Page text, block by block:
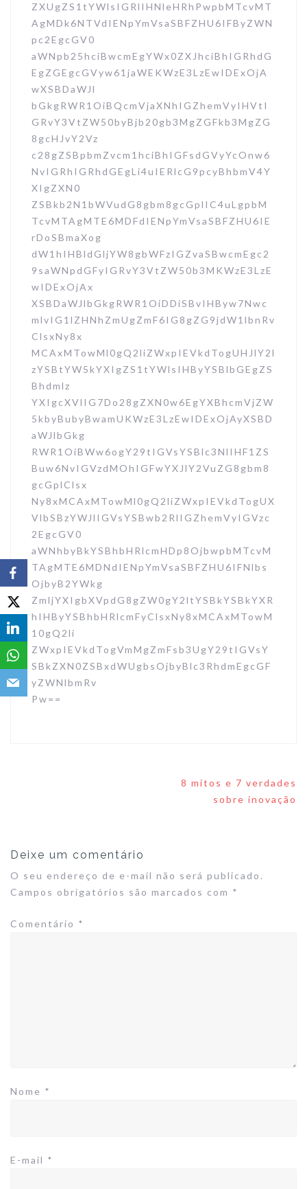
ZXUgZS1tYWlsIGRlIHNleHRhPwpbMTcvMT
AgMDk6NTVdIENpYmVsaSBFZHU6IFByZWN
pc2EgcGV0
aWNpb25hciBwcmEgYWx0ZXJhciBhIGRhdG
EgZGEgcGVyw61jaWEKWzE3LzEwIDExOjA
wXSBDaWJl
bGkgRWR1OiBQcmVjaXNhIGZhemVyIHVtI
GRvY3VtZW50byBjb20gb3MgZGFkb3MgZG
8gcHJvY2Vz
c28gZSBpbmZvcm1hciBhIGFsdGVyYcOnw6
NvIGRhIGRhdGEgLi4uIERlcG9pcyBhbmV4Y
XIgZXN0
ZSBkb2N1bWVudG8gbm8gcGplIC4uLgpbM
TcvMTAgMTE6MDFdIENpYmVsaSBFZHU6IE
rDoSBmaXog
dW1hIHBldGljYW8gbWFzIGZvaSBwcmEgc2
9saWNpdGFyIGRvY3VtZW50b3MKWzE3LzE
wIDExOjAx
XSBDaWJlbGkgRWR1OiDDiSBvIHByw7Nwc
mlvIG1lZHNhZmUgZmF6IG8gZG9jdW1lbnRv
ClsxNy8x
MCAxMTowMl0gQ2liZWxpIEVkdTogUHJlY2l
zYSBtYW5kYXIgZS1tYWlsIHByYSBlbGEgZS
Bhdmlz
YXIgcXVlIG7Do28gZXN0w6EgYXBhcmVjZW
5kbyBubyBwamUKWzE3LzEwIDExOjAyXSBD
aWJlbGkg
RWR1OiBWw6ogY29tIGVsYSBlc3NlIHF1ZS
Buw6NvIGVzdMOhIGFwYXJlY2VuZG8gbm8
gcGplClsx
Ny8xMCAxMTowMl0gQ2liZWxpIEVkdTogUX
VlbSBzYWJlIGVsYSBwb2RlIGZhemVyIGVzc
2EgcGV0
aWNhbyBkYSBhbHRlcmHDp8OjbwpbMTcvM
TAgMTE6MDNdIENpYmVsaSBFZHU6IFNlbs
OjbyB2YWkg
ZmljYXIgbXVpdG8gZW0gY2ltYSBkYSBkYXR
hIHByYSBhbHRlcmFyClsxNy8xMCAxMTowM
10gQ2li
ZWxpIEVkdTogVmMgZmFsb3UgY29tIGVsY
SBkZXN0ZSBxdWUgbsOjbyBlc3RhdmEgcGF
yZWNlbmRv
Pw==
8 mitos e 7 verdades
sobre inovação
Deixe um comentário
O seu endereço de e-mail não será publicado.
Campos obrigatórios são marcados com *
Comentário *
Nome *
E-mail *